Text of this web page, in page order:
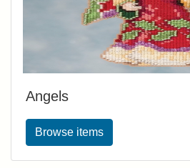
Angels
Browse items